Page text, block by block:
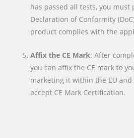
has passed all tests, you must
Declaration of Conformity
product complies with the
Affix the CE Mark: After
you can affix the CE mark to
marketing it within the EU
accept CE Mark Certification.